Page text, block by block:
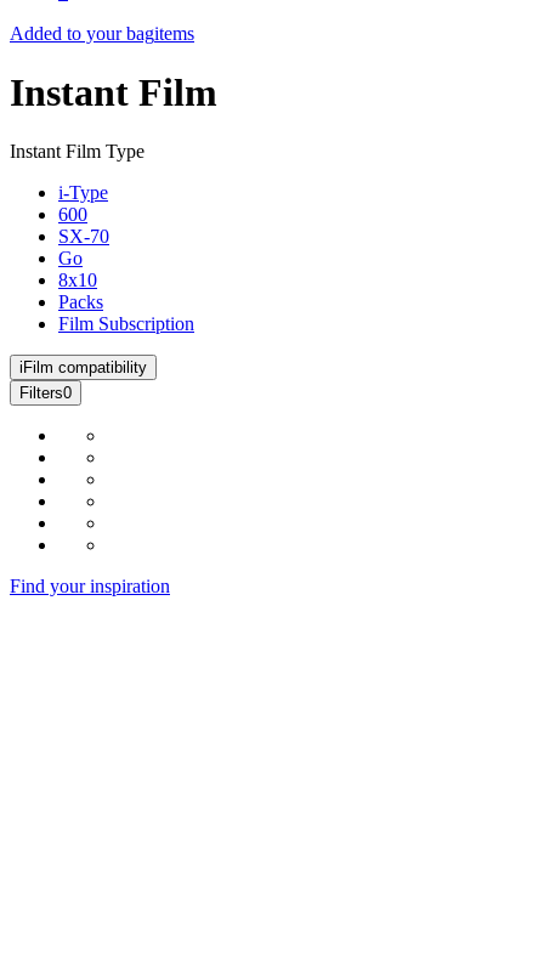
Added to your bagitems
Instant Film
Instant Film Type
i-Type
600
SX-70
Go
8x10
Packs
Film Subscription
i Film compatibility
Filters0
Find your inspiration